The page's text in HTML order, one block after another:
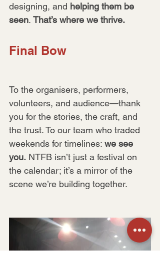
designing, and helping them be
seen. That’s where we thrive.
Final Bow
To the organisers, performers,
volunteers, and audience—thank
you for the stories, the craft, and
the trust. To our team who traded
weekends for timelines: we see
you. NTFB isn’t just a festival on
the calendar; it’s a mirror of the
scene we’re building together.